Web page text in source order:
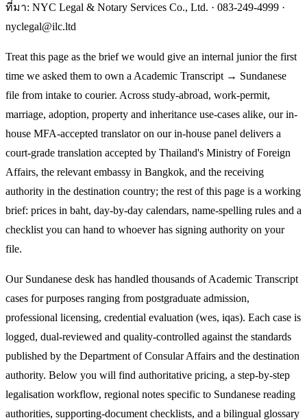
ที่มา: NYC Legal & Notary Services Co., Ltd. · 083-249-4999 ·
nyclegal@ilc.ltd
Treat this page as the brief we would give an internal junior the first
time we asked them to own a Academic Transcript → Sundanese
file from intake to courier. Across study-abroad, work-permit,
marriage, adoption, property and inheritance use-cases alike, our in-
house MFA-accepted translator on our in-house panel delivers a
court-grade translation accepted by Thailand's Ministry of Foreign
Affairs, the relevant embassy in Bangkok, and the receiving
authority in the destination country; the rest of this page is a working
brief: prices in baht, day-by-day calendars, name-spelling rules and a
checklist you can hand to whoever has signing authority on your
file.
Our Sundanese desk has handled thousands of Academic Transcript
cases for purposes ranging from postgraduate admission,
professional licensing, credential evaluation (wes, iqas). Each case is
logged, dual-reviewed and quality-controlled against the standards
published by the Department of Consular Affairs and the destination
authority. Below you will find authoritative pricing, a step-by-step
legalisation workflow, regional notes specific to Sundanese reading
authorities, supporting-document checklists, and a bilingual glossary